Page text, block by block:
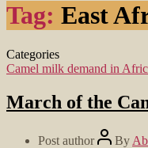
Tag: East
Categories
Camel milk demand in
March of the
Post author By